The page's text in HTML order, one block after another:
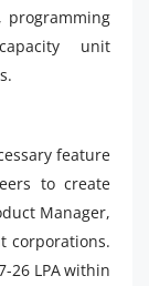
programming
unit
feature
to create
Manager,
corporations.
26 LPA within